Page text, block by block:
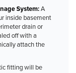
System:A
inside basement
drain or
off with a
attach the
fitting will be